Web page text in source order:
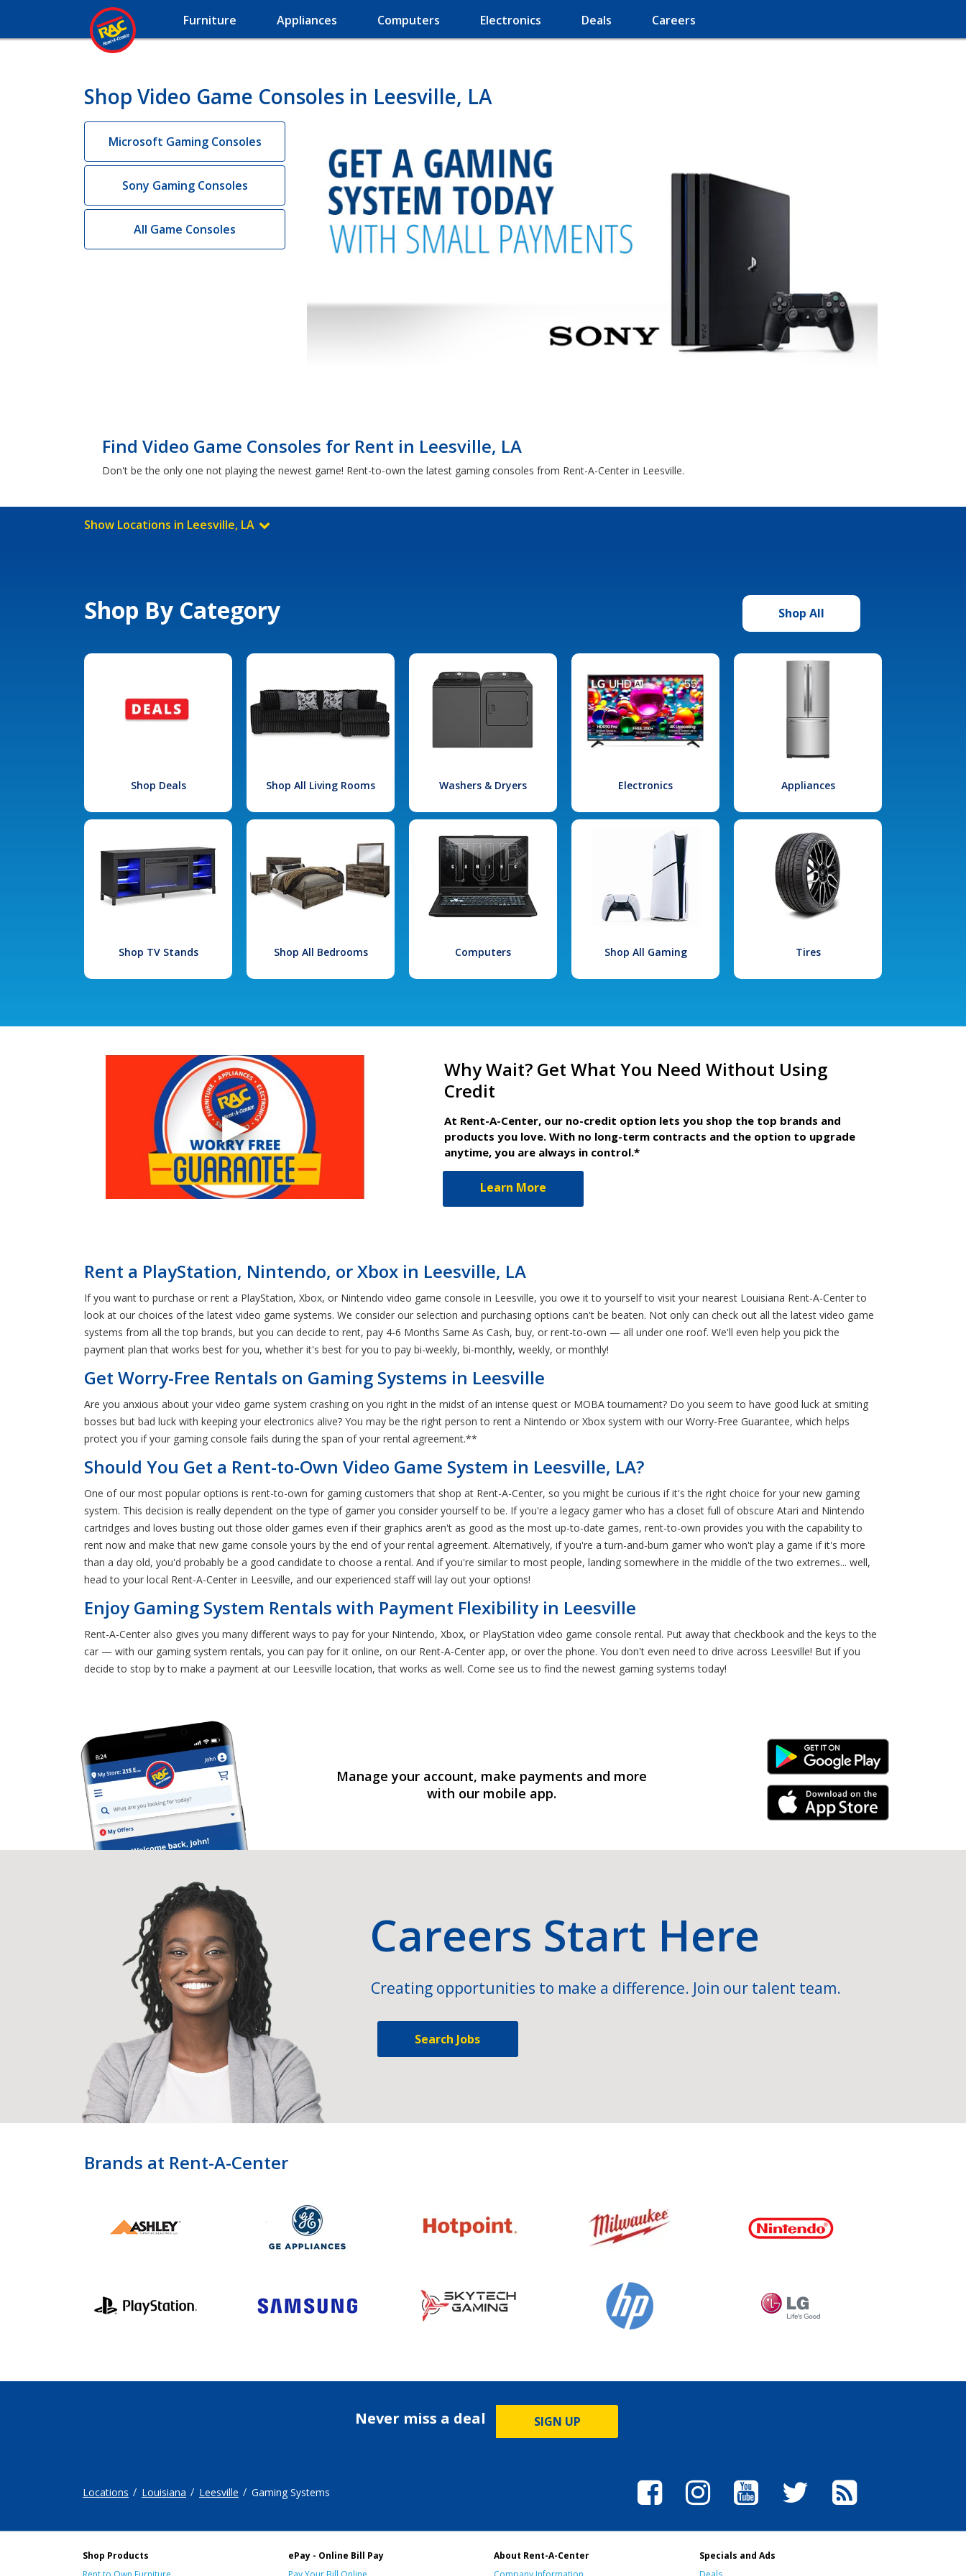
Furniture Appliances Computers Electronics Deals Careers
Shop Video Game Consoles in Leesville, LA
Microsoft Gaming Consoles
Sony Gaming Consoles
All Game Consoles
Find Video Game Consoles for Rent in Leesville, LA
Don't be the only one not playing the newest game! Rent-to-own the latest gaming consoles from Rent-A-Center in Leesville.
Show Locations in Leesville, LA
Shop By Category Shop All
Shop Deals Shop All Living Rooms Washers & Dryers Electronics Appliances
Shop TV Stands Shop All Bedrooms Computers Shop All Gaming Tires
Why Wait? Get What You Need Without Using
Credit
At Rent-A-Center, our no-credit option lets you shop the top brands and
products you love. With no long-term contracts and the option to upgrade
anytime, you are always in control.*
Learn More
Rent a PlayStation, Nintendo, or Xbox in Leesville, LA
If you want to purchase or rent a PlayStation, Xbox, or Nintendo video game console in Leesville, you owe it to yourself to visit your nearest Louisiana Rent-A-Center to
look at our choices of the latest video game systems. We consider our selection and purchasing options can't be beaten. Not only can check out all the latest video game
systems from all the top brands, but you can decide to rent, pay 4-6 Months Same As Cash, buy, or rent-to-own — all under one roof. We'll even help you pick the
payment plan that works best for you, whether it's best for you to pay bi-weekly, bi-monthly, weekly, or monthly!
Get Worry-Free Rentals on Gaming Systems in Leesville
Are you anxious about your video game system crashing on you right in the midst of an intense quest or MOBA tournament? Do you seem to have good luck at smiting
bosses but bad luck with keeping your electronics alive? You may be the right person to rent a Nintendo or Xbox system with our Worry-Free Guarantee, which helps
protect you if your gaming console fails during the span of your rental agreement.**
Should You Get a Rent-to-Own Video Game System in Leesville, LA?
One of our most popular options is rent-to-own for gaming customers that shop at Rent-A-Center, so you might be curious if it's the right choice for your new gaming
system. This decision is really dependent on the type of gamer you consider yourself to be. If you're a legacy gamer who has a closet full of obscure Atari and Nintendo
cartridges and loves busting out those older games even if their graphics aren't as good as the most up-to-date games, rent-to-own provides you with the capability to
rent now and make that new game console yours by the end of your rental agreement. Alternatively, if you're a turn-and-burn gamer who won't play a game if it's more
than a day old, you'd probably be a good candidate to choose a rental. And if you're similar to most people, landing somewhere in the middle of the two extremes... well,
head to your local Rent-A-Center in Leesville, and our experienced staff will lay out your options!
Enjoy Gaming System Rentals with Payment Flexibility in Leesville
Rent-A-Center also gives you many different ways to pay for your Nintendo, Xbox, or PlayStation video game console rental. Put away that checkbook and the keys to the
car — with our gaming system rentals, you can pay for it online, on our Rent-A-Center app, or over the phone. You don't even need to drive across Leesville! But if you
decide to stop by to make a payment at our Leesville location, that works as well. Come see us to find the newest gaming systems today!
Manage your account, make payments and more
with our mobile app.
Android Link
iPhone Link
Careers Start Here
Creating opportunities to make a difference. Join our talent team.
Search Jobs
Brands at Rent-A-Center
Never miss a deal SIGN UP
Locations Louisiana Leesville Gaming Systems
Shop Products
ePay - Online Bill Pay
About Rent-A-Center
Specials and Ads